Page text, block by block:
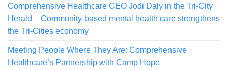
Comprehensive Healthcare CEO Jodi Daly in the Tri-City
Herald – Community-based mental health care strengthens
the Tri-Cities economy
Meeting People Where They Are: Comprehensive
Healthcare’s Partnership with Camp Hope